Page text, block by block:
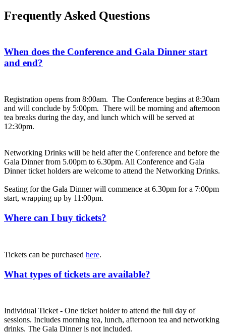
Frequently Asked Questions
When does the Conference and Gala Dinner start
and end?
Registration opens from 8:00am. The Conference begins at 8:30am
and will conclude by 5:00pm. There will be morning and afternoon
tea breaks during the day, and lunch which will be served at
12:30pm.
Networking Drinks will be held after the Conference and before the
Gala Dinner from 5.00pm to 6.30pm. All Conference and Gala
Dinner ticket holders are welcome to attend the Networking Drinks.
Seating for the Gala Dinner will commence at 6.30pm for a 7:00pm
start, wrapping up by 11:00pm.
Where can I buy tickets?
Tickets can be purchased here.
What types of tickets are available?
Individual Ticket - One ticket holder to attend the full day of
sessions. Includes morning tea, lunch, afternoon tea and networking
drinks. The Gala Dinner is not included.